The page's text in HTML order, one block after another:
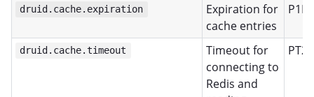
druid.cache.expiration
Expiration for
cache entries
P1D
druid.cache.timeout
Timeout for
connecting to
Redis and
PT2S